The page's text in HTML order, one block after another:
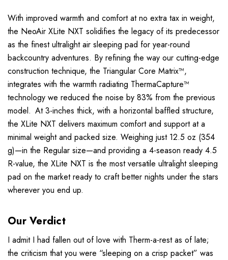
With improved warmth and comfort at no extra tax in weight,
the NeoAir XLite NXT solidifies the legacy of its predecessor
as the finest ultralight air sleeping pad for year-round
backcountry adventures. By refining the way our cutting-edge
construction technique, the Triangular Core Matrix™,
integrates with the warmth radiating ThermaCapture™
technology we reduced the noise by 83% from the previous
model. At 3-inches thick, with a horizontal baffled structure,
the XLite NXT delivers maximum comfort and support at a
minimal weight and packed size. Weighing just 12.5 oz (354
g)—in the Regular size—and providing a 4-season ready 4.5
R-value, the XLite NXT is the most versatile ultralight sleeping
pad on the market ready to craft better nights under the stars
wherever you end up.
Our Verdict
I admit I had fallen out of love with Therm-a-rest as of late;
the criticism that you were “sleeping on a crisp packet” was